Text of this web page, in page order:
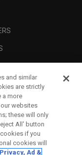
and similar
are strictly
a more
websites
these will only
All' button
if you
cookies will
Privacy, Ad &